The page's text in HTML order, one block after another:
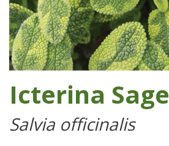
Icterina Sage
Salvia officinalis